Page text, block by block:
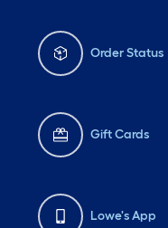
Order Status
Gift Cards
Lowe's App